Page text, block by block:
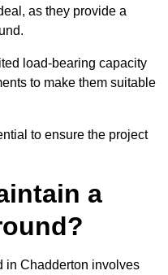
as they provide a
load-bearing capacity
to make them suitable
to ensure the project
a
in Chadderton involves